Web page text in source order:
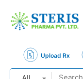
Upload Rx